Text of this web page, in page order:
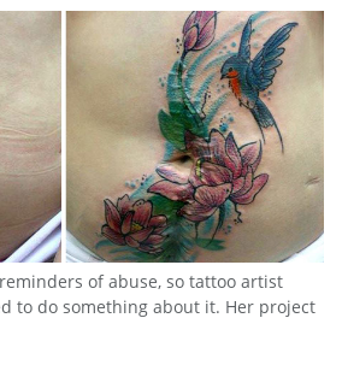
of abuse, so tattoo artist
to do something about it. Her project